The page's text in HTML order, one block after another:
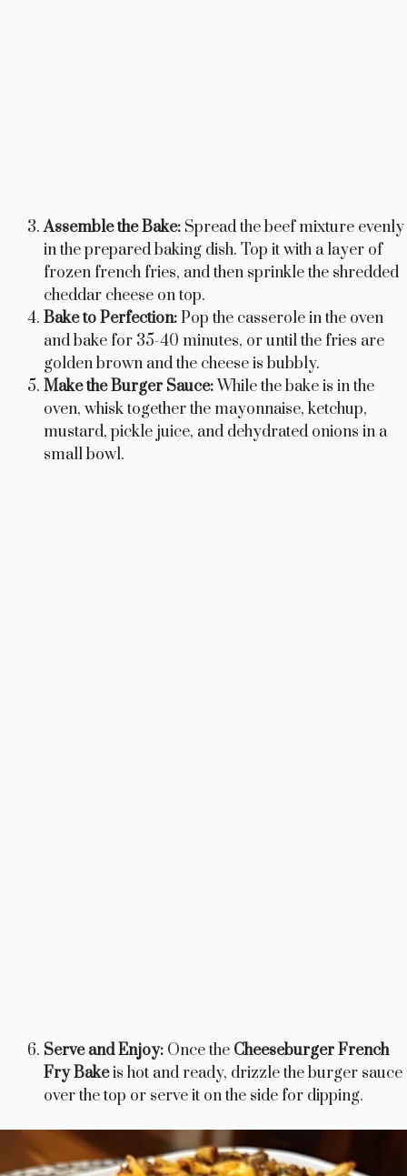
Assemble the Bake: Spread the beef mixture evenly
in the prepared baking dish. Top it with a layer of
frozen french fries, and then sprinkle the shredded
cheddar cheese on top.
Bake to Perfection:Pop the casserole in the oven
and bake for 35-40 minutes, or until the fries are
golden brown and the cheese is bubbly.
Make the Burger Sauce:While the bake is in the
oven, whisk together the mayonnaise, ketchup,
mustard, pickle juice, and dehydrated onions in a
small bowl.
Serve and Enjoy: Once the Cheeseburger French
Fry Bakeis hot and ready, drizzle the burger sauce
over the top or serve it on the side for dipping.